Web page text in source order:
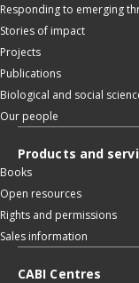
Responding to emerging
Stories of impact
Projects
Publications
Biological and social
Our people
Products and
Books
Open resources
Rights and permissions
Sales information
CABI Centres